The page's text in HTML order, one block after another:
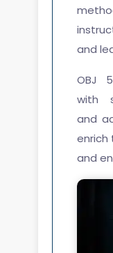
and
OBJ
with
and
enrich
and